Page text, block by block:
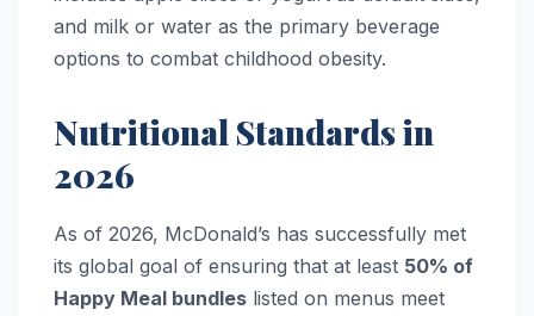
and milk or water as the primary beverage
options to combat childhood obesity.
Nutritional Standards in
2026
As of 2026, McDonald’s has successfully met
its global goal of ensuring that at least 50% of
Happy Meal bundles listed on menus meet